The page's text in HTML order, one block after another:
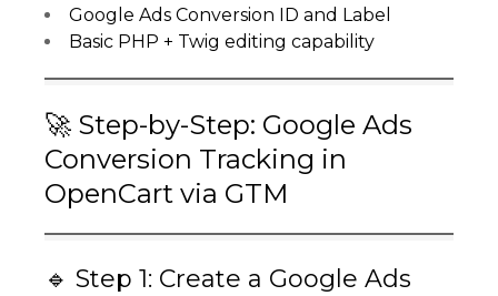
Google Ads Conversion ID and Label
Basic PHP + Twig editing capability
🚀 Step-by-Step: Google Ads
Conversion Tracking in
OpenCart via GTM
🔹 Step 1: Create a Google Ads